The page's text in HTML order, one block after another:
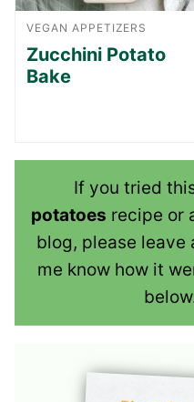
VEGAN APPETIZERS
Zucchini Potato
Bake
If you tried
potatoes recipe or
blog, please leave
me know how it